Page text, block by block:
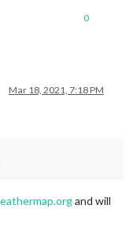
0
Mar 18, 2021, 7:18 PM
and will